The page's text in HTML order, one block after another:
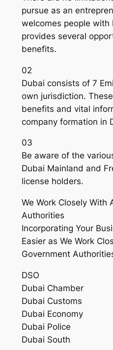
pursue as an
welcomes people with
provides several
benefits.
02
Dubai consists of 7
own jurisdiction.
benefits and vital
company formation in
03
Be aware of the
Dubai Mainland and
license holders.
We Work Closely With
Authorities
Incorporating Your
Easier as We Work
Government
DSO
Dubai Chamber
Dubai Customs
Dubai Economy
Dubai Police
Dubai South